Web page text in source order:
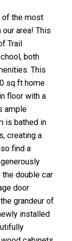
of the most
area! This
Trail
both
This
sq ft home
floor with a
ample
is bathed in
creating a
find a
double car
door
grandeur of
installed